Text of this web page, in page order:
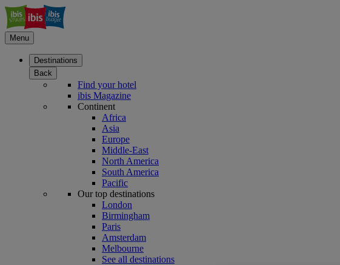
Menu
Destinations
Back
Find your hotel
ibis Magazine
Continent
Africa
Asia
Europe
Middle-East
North America
South America
Pacific
Our top destinations
London
Birmingham
Paris
Amsterdam
Melbourne
See all destinations